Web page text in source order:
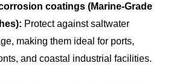
coatings (Marine-Grade
Protect against saltwater
making them ideal for ports,
and coastal industrial facilities.